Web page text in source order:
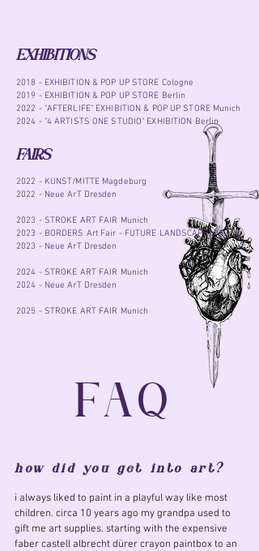
EXHIBITIONS
2018 - EXHIBITION & POP UP STORE Cologne
2019 - EXHIBITION & POP UP STORE Berlin
2022 - "AFTERLIFE" EXHIBITION & POP UP STORE Munich
2024 - "4 ARTISTS ONE STUDIO" EXHIBITION Berlin
FAQ
2022 - KUNST/MITTE Magdeburg
2022 - Neue ArT Dresden
2023 - STROKE ART FAIR Munich
2023 - BORDERS Art Fair - FUTURE LANDSCAPES Venice
2023 - Neue ArT Dresden
2024 - STROKE ART FAIR Munich
2024 - Neue ArT Dresden
2025 - STROKE ART FAIR Munich
FAIRS
how did you get into art?
i always liked to paint in a playful way like most
children. circa 10 years ago my grandpa used to
gift me art supplies. starting with the expensive
faber castell albrecht dürer crayon paintbox to an